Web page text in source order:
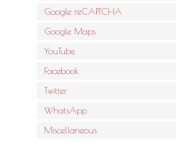
Google reCAPTCHA
Google Maps
YouTube
Facebook
Twitter
WhatsApp
Miscellaneous